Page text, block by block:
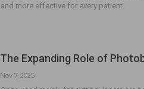
and more effective for every patient.
The Expanding Role of
Nov 7, 2025